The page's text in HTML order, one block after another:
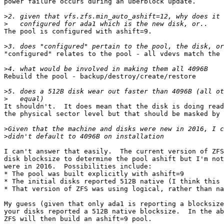
>
>
The pool is configured with ashift=9.
>
"configured" relates to the pool - all vdevs match the
>
Rebuild the pool - backup/destroy/create/restore
>
>
It shouldn't.  It does mean that the disk is doing
the physical sector level but that should be masked
>
>
I can't answer that easily.  The current version of
disk blocksize to determine the pool ashift but I'm not
were in 2016.  Possibilities include:
* The pool was built explicitly with ashift=9
* The initial disks reported 512B native (I think
* That version of ZFS was using logical, rather than
My guess (given that only ada1 is reporting a
your disks reported a 512B native blocksize.  In the
ZFS will then build an ashift=9 pool.